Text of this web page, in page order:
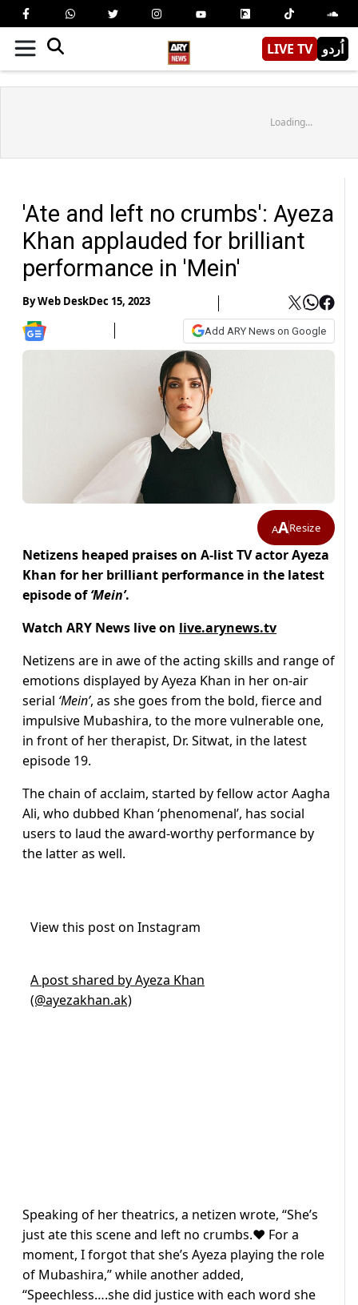
LIVE TV اُردو
Loading...
'Ate and left no crumbs': Ayeza
Khan applauded for brilliant
performance in 'Mein'
ByWeb DeskDec 15, 2023
Add ARY News on Google
AAResize
Netizens heaped praises on A-list TV actor Ayeza
Khan for her brilliant performance in the latest
episode of‘Mein’.
Watch ARY News live on live.arynews.tv
Netizens are in awe of the acting skills and range of
emotions displayed by Ayeza Khan in her on-air
serial ‘Mein’, as she goes from the bold, fierce and
impulsive Mubashira, to the more vulnerable one,
in front of her therapist, Dr. Sitwat, in the latest
episode 19.
The chain of acclaim, started by fellow actor Aagha
Ali, who dubbed Khan ‘phenomenal’, has social
users to laud the award-worthy performance by
the latter as well.
View this post on Instagram
A post shared by Ayeza Khan
(@ayezakhan.ak)
Speaking of her theatrics, a netizen wrote, “She’s
just ate this scene and left no crumbs.❤️ For a
moment, I forgot that she’s Ayeza playing the role
of Mubashira,” while another added,
“Speechless….she did justice with each word she